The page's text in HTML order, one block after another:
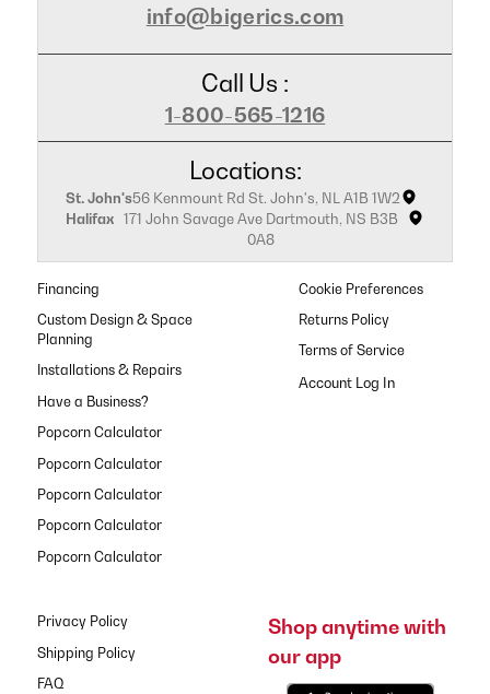
info@bigerics.com
Call Us :
1-800-565-1216
Locations:
St. John's56 Kenmount Rd St. John's, NL A1B 1W2
Halifax 171 John Savage Ave Dartmouth, NS B3B
0A8
Financing
Custom Design & Space
Planning
Installations & Repairs
Have a Business?
Popcorn Calculator
Popcorn Calculator
Popcorn Calculator
Popcorn Calculator
Popcorn Calculator
Cookie Preferences
Returns Policy
Terms of Service
Privacy Policy
Shipping Policy
FAQ
Shop anytime with
our app